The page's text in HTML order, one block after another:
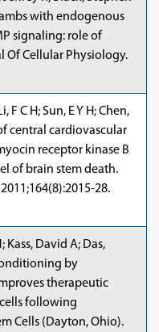
with endogenous
signaling: role of
Of Cellular Physiology.
F C H; Sun, E Y H; Chen,
central cardiovascular
receptor kinase B
of brain stem death.
28.
Kass, David A; Das,
by
therapeutic
following
Cells (Dayton, Ohio).